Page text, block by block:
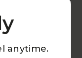
anytime.